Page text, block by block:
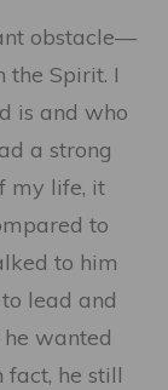
obstacle—
Spirit. I
is and who
a strong
my life, it
to
to him
lead and
wanted
he still